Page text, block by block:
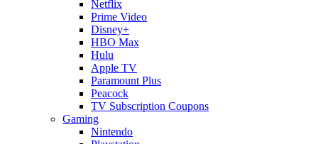
Netflix
Prime Video
Disney+
HBO Max
Hulu
Apple TV
Paramount Plus
Peacock
TV Subscription Coupons
Gaming
Nintendo